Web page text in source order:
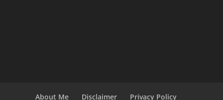
About Me Disclaimer Privacy Policy